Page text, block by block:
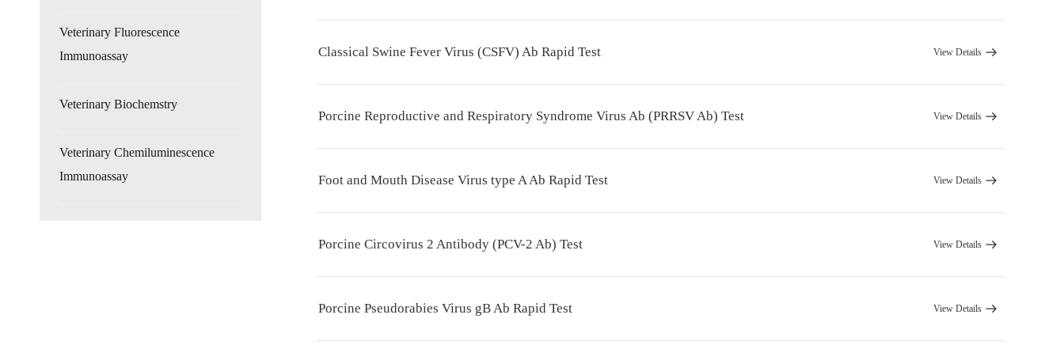
Veterinary Fluorescence
Immunoassay
Veterinary Biochemstry
Veterinary Chemiluminescence
Immunoassay
Classical Swine Fever Virus (CSFV) Ab Rapid Test View Details
Porcine Reproductive and Respiratory Syndrome Virus Ab (PRRSV Ab) Test View Details
Foot and Mouth Disease Virus type A Ab Rapid Test View Details
Porcine Circovirus 2 Antibody (PCV-2 Ab) Test View Details
Porcine Pseudorabies Virus gB Ab Rapid Test View Details